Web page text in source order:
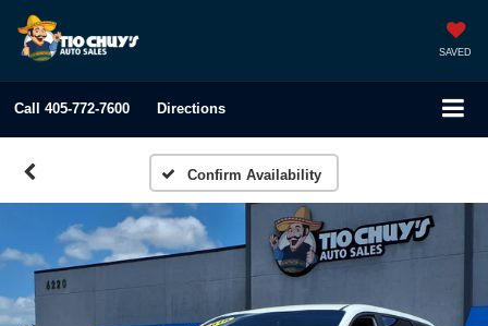
SAVED
Call 405-772-7600 Directions
Confirm Availability